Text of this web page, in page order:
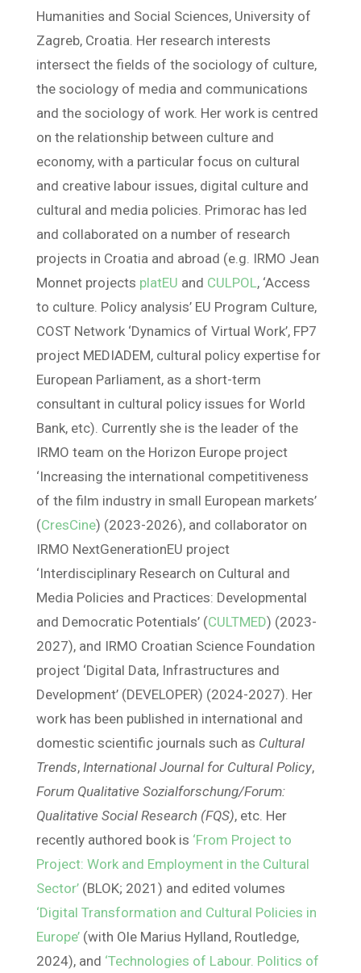
Humanities and Social Sciences, University of
Zagreb, Croatia. Her research interests
intersect the fields of the sociology of culture,
the sociology of media and communications
and the sociology of work. Her work is centred
on the relationship between culture and
economy, with a particular focus on cultural
and creative labour issues, digital culture and
cultural and media policies. Primorac has led
and collaborated on a number of research
projects in Croatia and abroad (e.g. IRMO Jean
Monnet projects platEU and CULPOL, ‘Access
to culture. Policy analysis’ EU Program Culture,
COST Network ‘Dynamics of Virtual Work’, FP7
project MEDIADEM, cultural policy expertise for
European Parliament, as a short-term
consultant in cultural policy issues for World
Bank, etc). Currently she is the leader of the
IRMO team on the Horizon Europe project
‘Increasing the international competitiveness
of the film industry in small European markets’
(CresCine) (2023-2026), and collaborator on
IRMO NextGenerationEU project
‘Interdisciplinary Research on Cultural and
Media Policies and Practices: Developmental
and Democratic Potentials’ (CULTMED) (2023-
2027), and IRMO Croatian Science Foundation
project ‘Digital Data, Infrastructures and
Development’ (DEVELOPER) (2024-2027). Her
work has been published in international and
domestic scientific journals such as Cultural
Trends, International Journal for Cultural Policy,
Forum Qualitative Sozialforschung/Forum:
Qualitative Social Research (FQS), etc. Her
recently authored book is ‘From Project to
Project: Work and Employment in the Cultural
Sector’(BLOK; 2021) and edited volumes
‘Digital Transformation and Cultural Policies in
Europe’(with Ole Marius Hylland, Routledge,
2024), and ‘Technologies of Labour. Politics of